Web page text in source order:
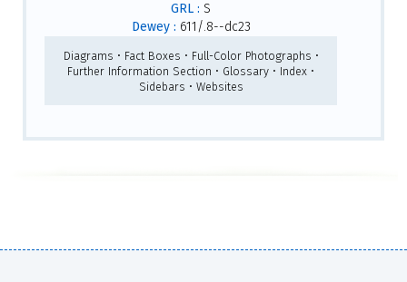
GRL : S
Dewey : 611/.8--dc23
Diagrams • Fact Boxes • Full-Color Photographs •
Further Information Section • Glossary • Index •
Sidebars • Websites